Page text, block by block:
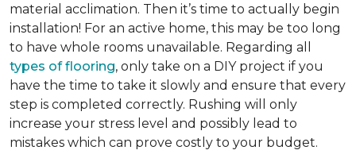
material acclimation. Then it’s time to actually begin
installation! For an active home, this may be too long
to have whole rooms unavailable. Regarding all
types of flooring, only take on a DIY project if you
have the time to take it slowly and ensure that every
step is completed correctly. Rushing will only
increase your stress level and possibly lead to
mistakes which can prove costly to your budget.